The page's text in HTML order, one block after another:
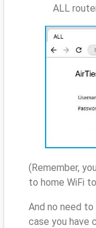
ALL
(Remember,
to home WiFi
And no need
case you have